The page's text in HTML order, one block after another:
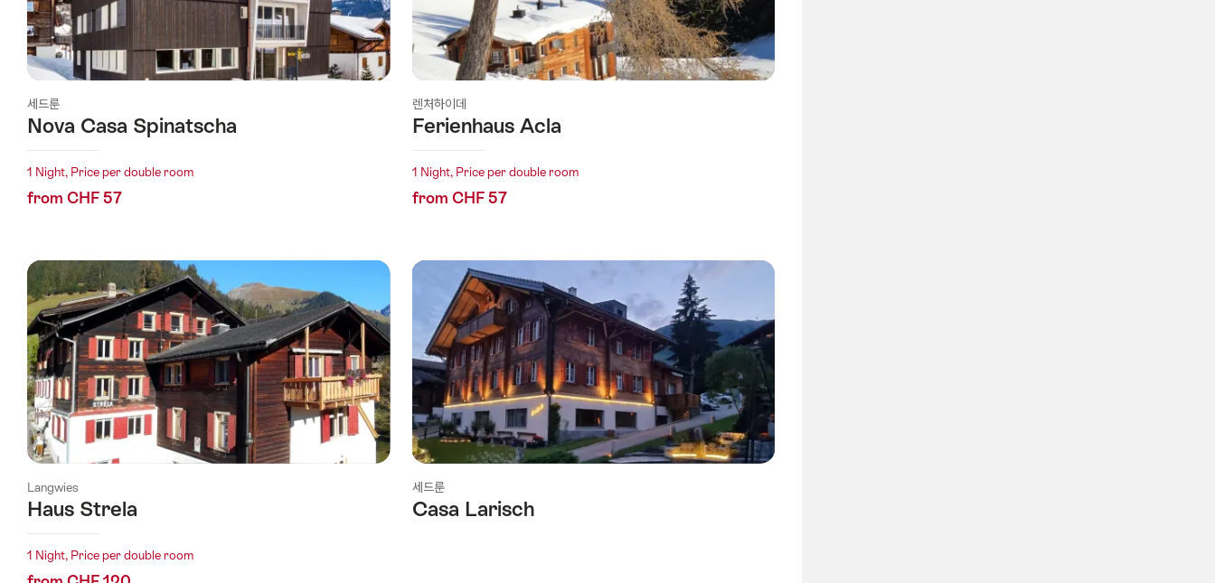
세드룬
Nova Casa Spinatscha
1 Night, Price per double room
from CHF 57
렌처하이데
Ferienhaus Acla
1 Night, Price per double room
from CHF 57
Langwies
Haus Strela
1 Night, Price per double room
세드룬
Casa Larisch